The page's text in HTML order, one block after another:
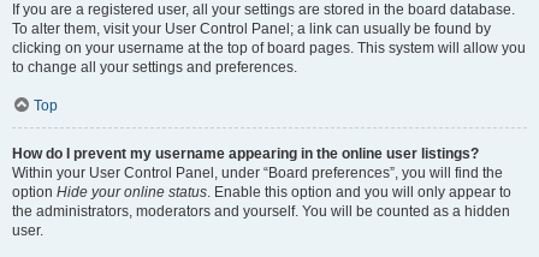
If you are a registered user, all your settings are stored in the board database.
To alter them, visit your User Control Panel; a link can usually be found by
clicking on your username at the top of board pages. This system will allow you
to change all your settings and preferences.
Top
How do I prevent my username appearing in the online user listings?
Within your User Control Panel, under “Board preferences”, you will find the
option Hide your online status. Enable this option and you will only appear to
the administrators, moderators and yourself. You will be counted as a hidden
user.